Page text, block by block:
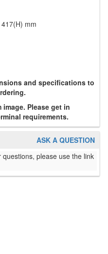
mm
and specifications to
Please get in
requirements.
ASK A QUESTION
please use the link